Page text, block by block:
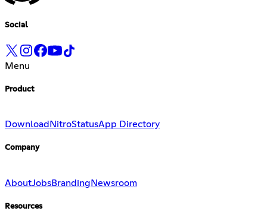
Social
Menu
Product
Download NitroStatusApp Directory
Company
AboutJobsBrandingNewsroom
Resources